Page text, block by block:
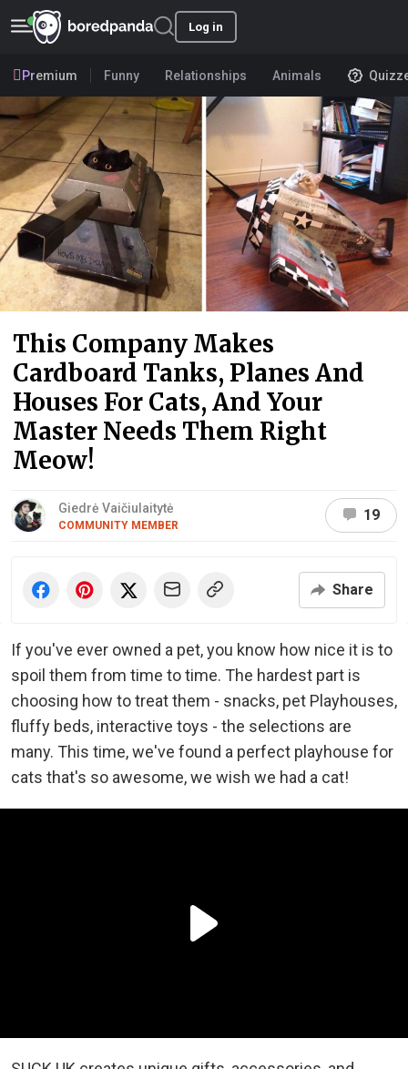
Log in
Premium Funny Relationships Animals
This Company Makes
Cardboard Tanks, Planes And
Houses For Cats, And Your
Master Needs Them Right
Meow!
Giedrė Vaičiulaitytė
COMMUNITY MEMBER
19
Share
If you've ever owned a pet, you know how nice it is to
spoil them from time to time. The hardest part is
choosing how to treat them - snacks, pet Playhouses,
fluffy beds, interactive toys - the selections are
many. This time, we've found a perfect playhouse for
cats that's so awesome, we wish we had a cat!